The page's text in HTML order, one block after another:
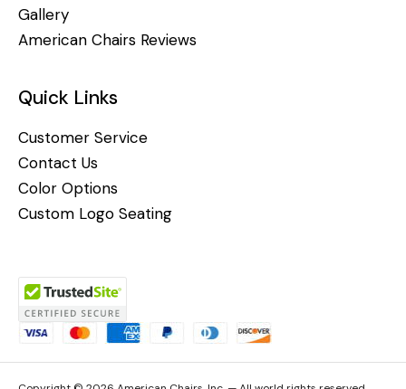
Gallery
American Chairs Reviews
Quick Links
Customer Service
Contact Us
Color Options
Custom Logo Seating